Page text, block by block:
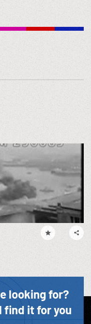
looking for?
find it for you